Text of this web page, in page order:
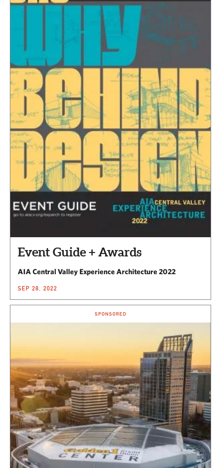
Event Guide + Awards
AIA Central Valley Experience Architecture 2022
SEP 28, 2022
SPONSORED